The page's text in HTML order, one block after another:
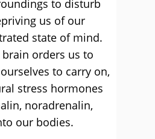
to disturb
us of our
state of mind.
orders us to
to carry on,
stress hormones
noradrenalin,
our bodies.